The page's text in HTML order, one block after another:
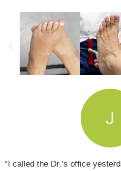
“I called the Dr.’s office